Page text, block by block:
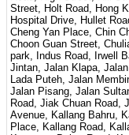
Street, Holt Road, Hong
Hospital Drive, Hullet
Cheng Yan Place, Chin
Choon Guan Street,
park, Indus Road, Irwell
Jintan, Jalan Klapa,
Lada Puteh, Jalan
Jalan Pisang, Jalan
Road, Jiak Chuan Road,
Avenue, Kallang Bahru,
Place, Kallang Road,